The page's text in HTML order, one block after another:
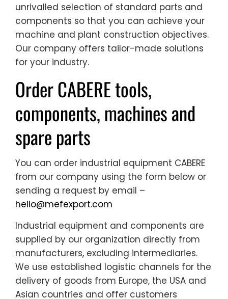
unrivalled selection of standard parts and
components so that you can achieve your
machine and plant construction objectives.
Our company offers tailor-made solutions
for your industry.
Order CABERE tools,
components, machines and
spare parts
You can order industrial equipment CABERE
from our company using the form below or
sending a request by email –
hello@mefexport.com
Industrial equipment and components are
supplied by our organization directly from
manufacturers, excluding intermediaries.
We use established logistic channels for the
delivery of goods from Europe, the USA and
Asian countries and offer customers